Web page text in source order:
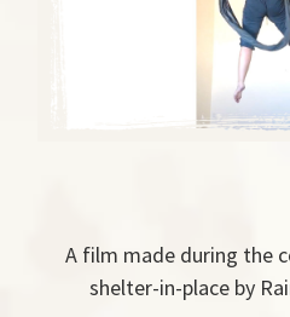
A film made during the
shelter-in-place by